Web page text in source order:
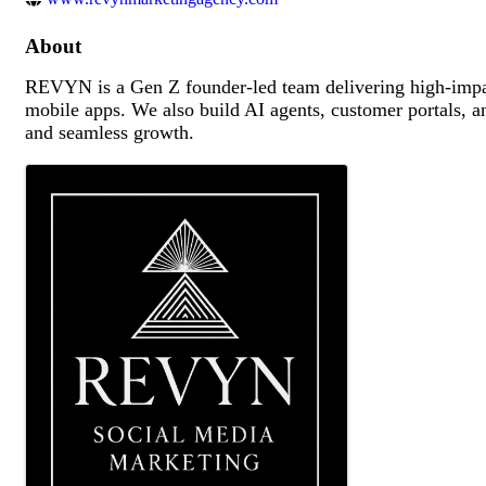
About
REVYN is a Gen Z founder-led team delivering high-
mobile apps. We also build AI agents, customer portals,
and seamless growth.
Images